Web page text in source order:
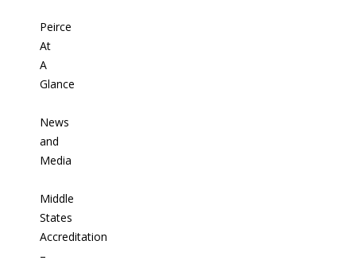
Peirce
At
A
Glance
News
and
Media
Middle
States
Accreditation
–